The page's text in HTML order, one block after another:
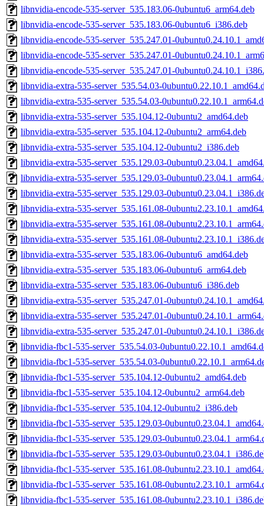
libnvidia-encode-535-server_535.183.06-0ubuntu6_arm64.deb
libnvidia-encode-535-server_535.183.06-0ubuntu6_i386.deb
libnvidia-encode-535-server_535.247.01-
libnvidia-encode-535-server_535.247.01-
libnvidia-encode-535-server_535.247.01-
libnvidia-extra-535-server_535.54.03-
libnvidia-extra-535-server_535.54.03-
libnvidia-extra-535-server_535.104.12-0ubuntu2_amd64.deb
libnvidia-extra-535-server_535.104.12-0ubuntu2_arm64.deb
libnvidia-extra-535-server_535.104.12-0ubuntu2_i386.deb
libnvidia-extra-535-server_535.129.03-
libnvidia-extra-535-server_535.129.03-
libnvidia-extra-535-server_535.129.03-
libnvidia-extra-535-server_535.161.08-
libnvidia-extra-535-server_535.161.08-
libnvidia-extra-535-server_535.161.08-
libnvidia-extra-535-server_535.183.06-0ubuntu6_amd64.deb
libnvidia-extra-535-server_535.183.06-0ubuntu6_arm64.deb
libnvidia-extra-535-server_535.183.06-0ubuntu6_i386.deb
libnvidia-extra-535-server_535.247.01-
libnvidia-extra-535-server_535.247.01-
libnvidia-extra-535-server_535.247.01-
libnvidia-fbc1-535-server_535.54.03-
libnvidia-fbc1-535-server_535.54.03-
libnvidia-fbc1-535-server_535.104.12-0ubuntu2_amd64.deb
libnvidia-fbc1-535-server_535.104.12-0ubuntu2_arm64.deb
libnvidia-fbc1-535-server_535.104.12-0ubuntu2_i386.deb
libnvidia-fbc1-535-server_535.129.03-
libnvidia-fbc1-535-server_535.129.03-
libnvidia-fbc1-535-server_535.129.03-
libnvidia-fbc1-535-server_535.161.08-
libnvidia-fbc1-535-server_535.161.08-
libnvidia-fbc1-535-server_535.161.08-